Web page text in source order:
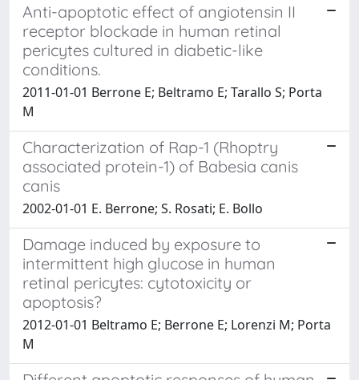
Anti-apoptotic effect of angiotensin II
receptor blockade in human retinal
pericytes cultured in diabetic-like
conditions.
2011-01-01 Berrone E; Beltramo E; Tarallo S; Porta
M
Characterization of Rap-1 (Rhoptry
associated protein-1) of Babesia canis
canis
2002-01-01 E. Berrone; S. Rosati; E. Bollo
Damage induced by exposure to
intermittent high glucose in human
retinal pericytes: cytotoxicity or
apoptosis?
2012-01-01 Beltramo E; Berrone E; Lorenzi M; Porta
M